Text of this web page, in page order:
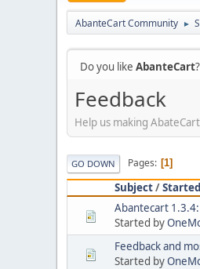
AbanteCart Community ►
Do you like AbanteCart
Feedback
Help us making
GO DOWN Pages 1
Subject/
Abantecart
Started by
Feedback and
Started by